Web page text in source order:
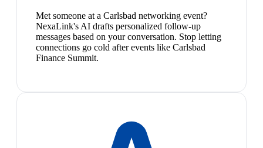
Met someone at a Carlsbad networking event?
NexaLink's AI drafts personalized follow-up
messages based on your conversation. Stop letting
connections go cold after events like Carlsbad
Finance Summit.